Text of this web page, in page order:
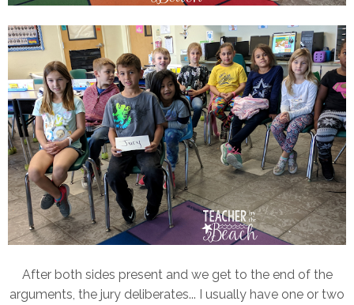
After both sides present and we get to the end of the
arguments, the jury deliberates... I usually have one or two